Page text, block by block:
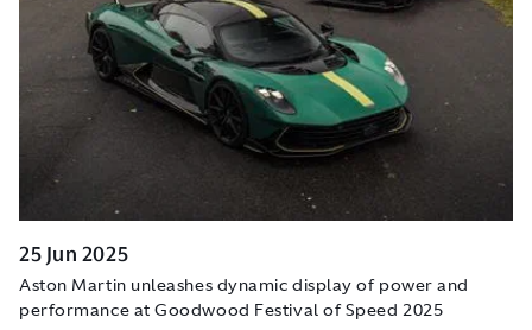
25 Jun 2025
Aston Martin unleashes dynamic display of power and
performance at Goodwood Festival of Speed 2025